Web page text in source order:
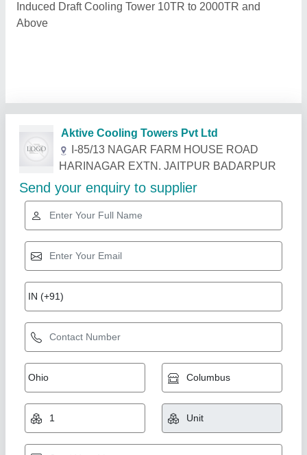
Induced Draft Cooling Tower 10TR to 2000TR and
Above
Related Products Show More
Star Performer
Cooling Tower, For Industrial, Round
₹ 75,000
Brand: Air Tech Engineer